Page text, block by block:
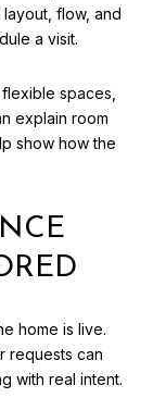
flow, and
a visit.
spaces,
explain room
show how the
home is live.
requests can
with real intent.